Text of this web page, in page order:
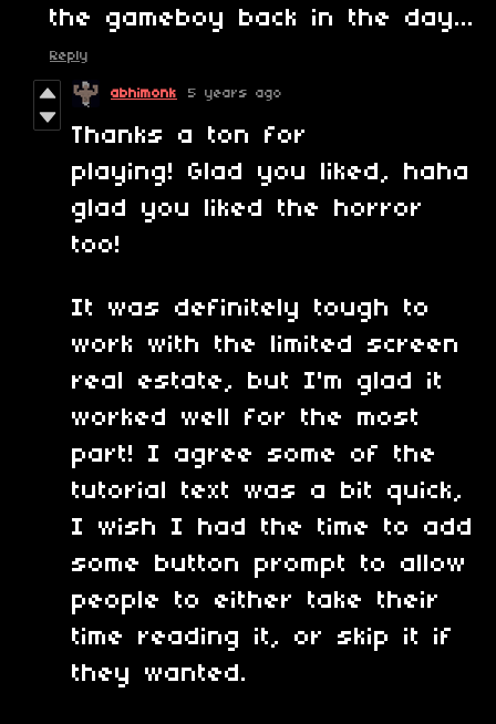
the gameboy back in the day...
Reply
abhimonk 5 years ago
Thanks a ton for
playing! Glad you liked, haha
glad you liked the horror
too!
It was definitely tough to
work with the limited screen
real estate, but I'm glad it
worked well for the most
part! I agree some of the
tutorial text was a bit quick,
I wish I had the time to add
some button prompt to allow
people to either take their
time reading it, or skip it if
they wanted.